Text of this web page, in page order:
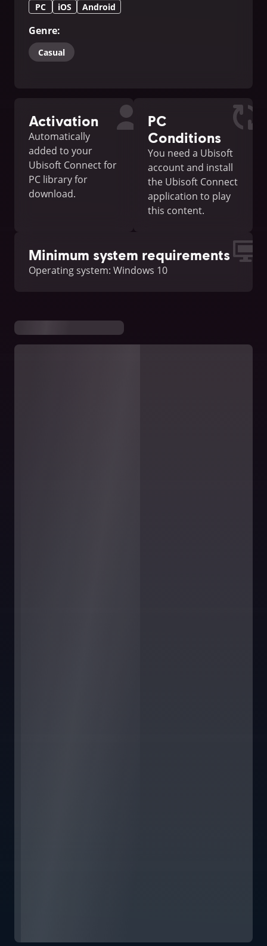
PC iOS Android
Genre:
Casual
Activation
Automatically
added to your
Ubisoft Connect for
PC library for
download.
PC
Conditions
You need a Ubisoft
account and install
the Ubisoft Connect
application to play
this content.
Minimum system requirements
Operating system: Windows 10